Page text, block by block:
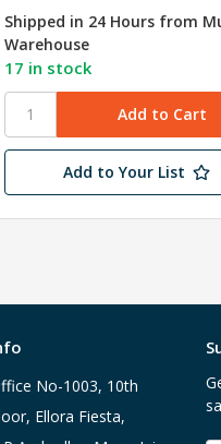
Shipped in 24 Hours from
Warehouse
17 in stock
Add to Your List
No-1003, 10th
Ellora Fiesta,